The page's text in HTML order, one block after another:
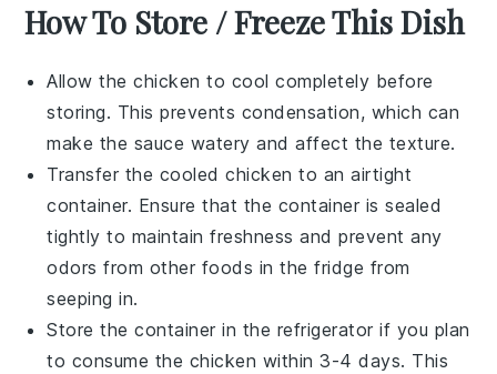
How To Store / Freeze This Dish
Allow thechicken to cool completely before
storing. This prevents condensation, which can
make the sauce watery and affect the texture.
Transfer the cooledchicken to an airtight
container. Ensure that the container is sealed
tightly to maintain freshness and prevent any
odors from other foods in the fridge from
seeping in.
Store the container in the refrigerator if you plan
to consume the chicken within 3-4 days. This